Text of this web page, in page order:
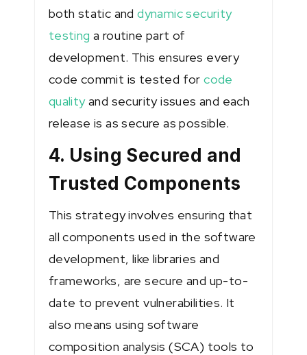
both static anddynamic security
testing a routine part of
development. This ensures every
code commit is tested forcode
qualityand security issues and each
release is as secure as possible.
4. Using Secured and
Trusted Components
This strategy involves ensuring that
all components used in the software
development, like libraries and
frameworks, are secure and up-to-
date to prevent vulnerabilities. It
also means using software
composition analysis (SCA) tools to